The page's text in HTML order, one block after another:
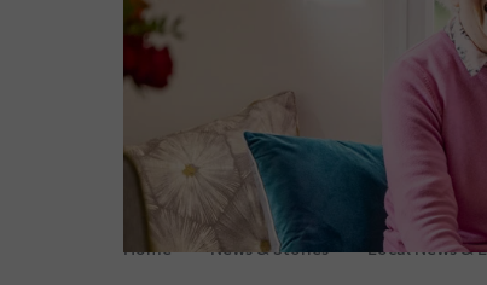
Home News & Stories Local News &